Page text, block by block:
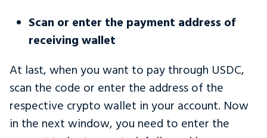
Scan or enter the payment address of
receiving wallet
At last, when you want to pay through USDC,
scan the code or enter the address of the
respective crypto wallet in your account. Now
in the next window, you need to enter the